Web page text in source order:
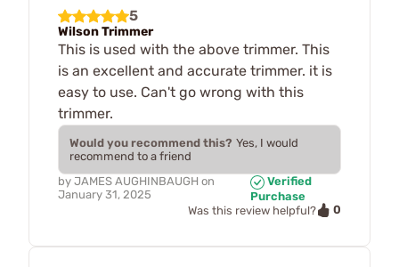
5
Wilson Trimmer
This is used with the above trimmer. This
is an excellent and accurate trimmer. it is
easy to use. Can't go wrong with this
trimmer.
Would you recommend this? Yes, I would
recommend to a friend
by JAMES AUGHINBAUGH on
January 31, 2025
Verified
Purchase
Was this review helpful?
0